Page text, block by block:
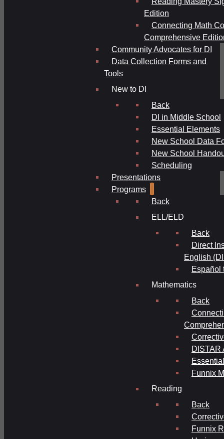
Edition
Connecting Math
Comprehensive
Community Advocates for DI
Data Collection Forms and
Tools
New to DI
Back
DI in Middle School
Essential Elements
New School Data
New School
Scheduling
Presentations
Programs
Back
ELL/ELD
Back
Direct
English
Español
Mathematics
Back
DISTAR
Funnix
Reading
Back
Funnix